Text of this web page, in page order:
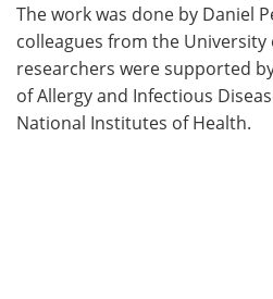
The work was done by Daniel
colleagues from the University
researchers were supported
of Allergy and Infectious
National Institutes of Health.